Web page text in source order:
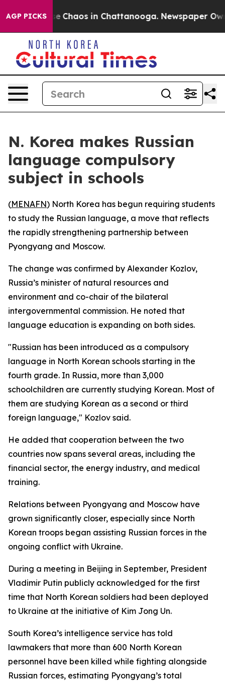
AGP PICKS
Collapse Chaos in Chattanooga. Newspaper
N. Korea makes Russian
language compulsory
subject in schools
(MENAFN) North Korea has begun requiring students
to study the Russian language, a move that reflects
the rapidly strengthening partnership between
Pyongyang and Moscow.
The change was confirmed by Alexander Kozlov,
Russia’s minister of natural resources and
environment and co-chair of the bilateral
intergovernmental commission. He noted that
language education is expanding on both sides.
"Russian has been introduced as a compulsory
language in North Korean schools starting in the
fourth grade. In Russia, more than 3,000
schoolchildren are currently studying Korean. Most of
them are studying Korean as a second or third
foreign language," Kozlov said.
He added that cooperation between the two
countries now spans several areas, including the
financial sector, the energy industry, and medical
training.
Relations between Pyongyang and Moscow have
grown significantly closer, especially since North
Korean troops began assisting Russian forces in the
ongoing conflict with Ukraine.
During a meeting in Beijing in September, President
Vladimir Putin publicly acknowledged for the first
time that North Korean soldiers had been deployed
to Ukraine at the initiative of Kim Jong Un.
South Korea’s intelligence service has told
lawmakers that more than 600 North Korean
personnel have been killed while fighting alongside
Russian forces, estimating Pyongyang’s total